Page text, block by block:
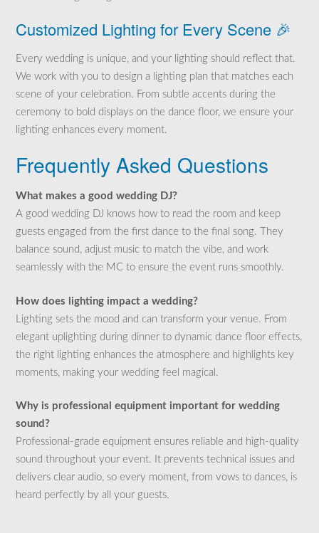
Customized Lighting for Every Scene 🎉
Every wedding is unique, and your lighting should reflect that.
We work with you to design a lighting plan that matches each
scene of your celebration. From subtle accents during the
ceremony to bold displays on the dance floor, we ensure your
lighting enhances every moment.
Frequently Asked Questions
What makes a good wedding DJ?
A good wedding DJ knows how to read the room and keep
guests engaged from the first dance to the final song. They
balance sound, adjust music to match the vibe, and work
seamlessly with the MC to ensure the event runs smoothly.
How does lighting impact a wedding?
Lighting sets the mood and can transform your venue. From
elegant uplighting during dinner to dynamic dance floor effects,
the right lighting enhances the atmosphere and highlights key
moments, making your wedding feel magical.
Why is professional equipment important for wedding
sound?
Professional-grade equipment ensures reliable and high-quality
sound throughout your event. It prevents technical issues and
delivers clear audio, so every moment, from vows to dances, is
heard perfectly by all your guests.